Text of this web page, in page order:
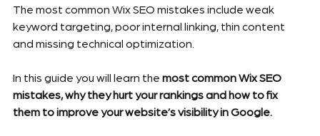
The most common Wix SEO mistakes include weak
keyword targeting, poor internal linking, thin content
and missing technical optimization.
In this guide you will learn the most common Wix SEO
mistakes, why they hurt your rankings and how to fix
them to improve your website’s visibility in Google.